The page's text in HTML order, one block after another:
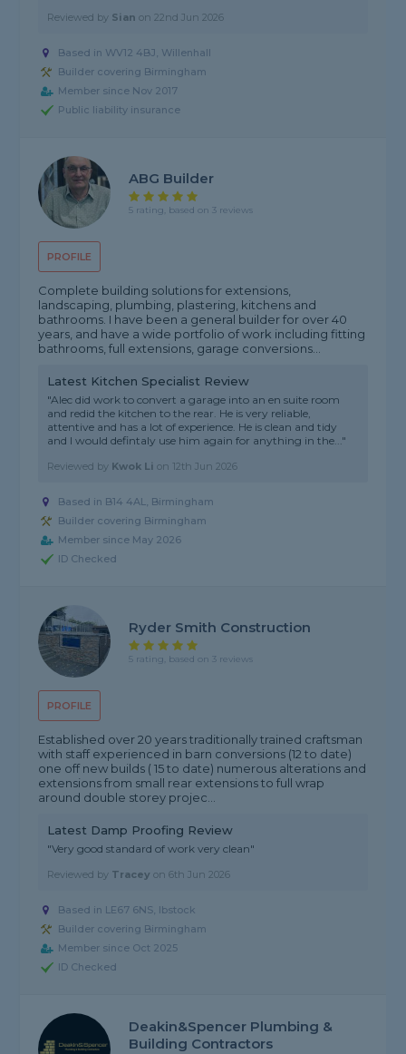
Reviewed by Sian on22nd Jun 2026
Based in WV12 4BJ, Willenhall
Builder covering Birmingham
Member since Nov 2017
Public liability insurance
PROFILE
ABG Builder
5 rating, based on 3 reviews
Complete building solutions for extensions,
landscaping, plumbing, plastering, kitchens and
bathrooms. I have been a general builder for over 40
years, and have a wide portfolio of work including fitting
bathrooms, full extensions, garage conversions...
Latest Kitchen Specialist Review
"Alec did work to convert a garage into an en suite room
and redid the kitchen to the rear. He is very reliable,
attentive and has a lot of experience. He is clean and tidy
and I would defintaly use him again for anything in the..."
Reviewed by Kwok Li on 12th Jun 2026
Based in B14 4AL, Birmingham
Builder covering Birmingham
Member since May 2026
ID Checked
PROFILE
Ryder Smith Construction
5 rating, based on 3 reviews
Established over 20 years traditionally trained craftsman
with staff experienced in barn conversions (12 to date)
one off new builds ( 15 to date) numerous alterations and
extensions from small rear extensions to full wrap
around double storey projec...
Latest Damp Proofing Review
"Very good standard of work very clean"
Reviewed by Tracey on6th Jun 2026
Based in LE67 6NS, Ibstock
Builder covering Birmingham
Member since Oct 2025
ID Checked
Deakin&Spencer Plumbing &
Building Contractors